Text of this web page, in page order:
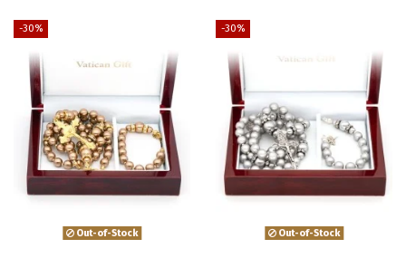
-30%
Out-of-Stock
-30%
Out-of-Stock